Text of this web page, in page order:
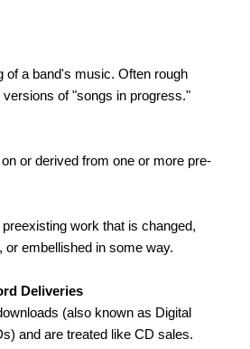
of a band's music. Often rough
of "songs in progress."
or derived from one or more pre-
work that is changed,
or embellished in some way.
Deliveries
(also known as Digital
and are treated like CD sales.